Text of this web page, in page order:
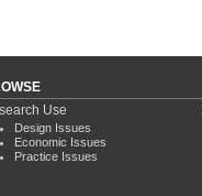
Use
Design Issues
Economic Issues
Practice Issues